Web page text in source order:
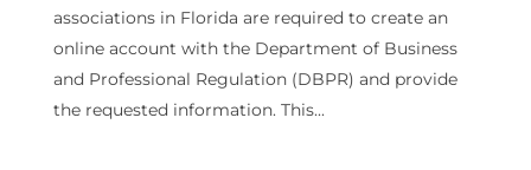
associations in Florida are required to create an
online account with the Department of Business
and Professional Regulation (DBPR) and provide
the requested information. This...